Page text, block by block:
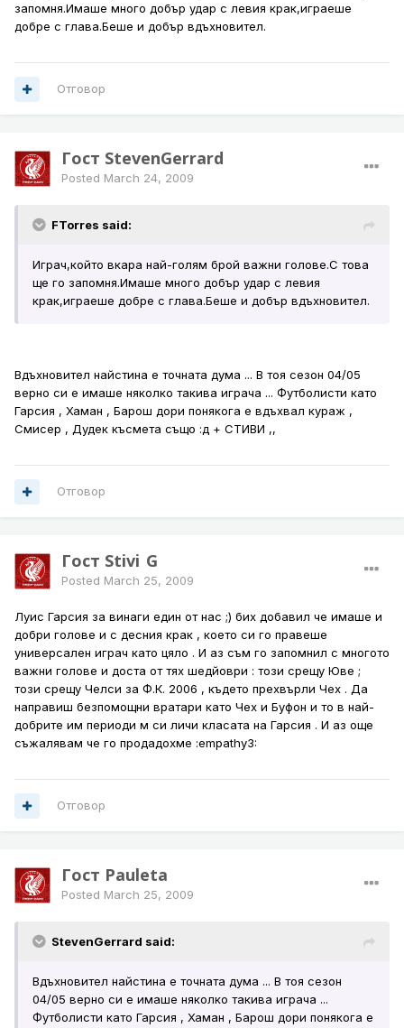
запомня.Имаше много добър удар с левия крак,играеше
добре с глава.Беше и добър вдъхновител.
Отговор
Гост StevenGerrard
Posted March 24, 2009
FTorres said:
Играч,който вкара най-голям брой важни голове.С това
ще го запомня.Имаше много добър удар с левия
крак,играеше добре с глава.Беше и добър вдъхновител.
Вдъхновител найстина е точната дума ... В тоя сезон 04/05
верно си е имаше няколко такива играча ... Футболисти като
Гарсия , Хаман , Барош дори понякога е вдъхвал кураж ,
Смисер , Дудек късмета също :д + СТИВИ ,,
Отговор
Гост Stivi_G
Posted March 25, 2009
Луис Гарсия за винаги един от нас ;) бих добавил че имаше и
добри голове и с десния крак , което си го правеше
универсален играч като цяло . И аз съм го запомнил с многото
важни голове и доста от тях шедйоври : този срещу Юве ;
този срещу Челси за Ф.К. 2006 , където прехвърли Чех . Да
направиш безпомощни вратари като Чех и Буфон и то в най-
добрите им периоди м си личи класата на Гарсия . И аз още
съжалявам че го продадохме :empathy3:
Отговор
Гост Pauleta
Posted March 25, 2009
StevenGerrard said:
Вдъхновител найстина е точната дума ... В тоя сезон
04/05 верно си е имаше няколко такива играча ...
Футболисти като Гарсия , Хаман , Барош дори понякога е